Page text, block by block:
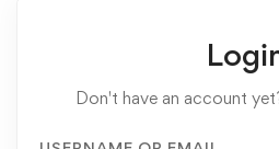
Don't have an account